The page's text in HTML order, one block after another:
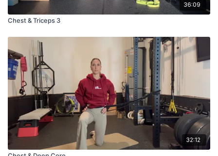
36:09
Chest & Triceps 3
32:12